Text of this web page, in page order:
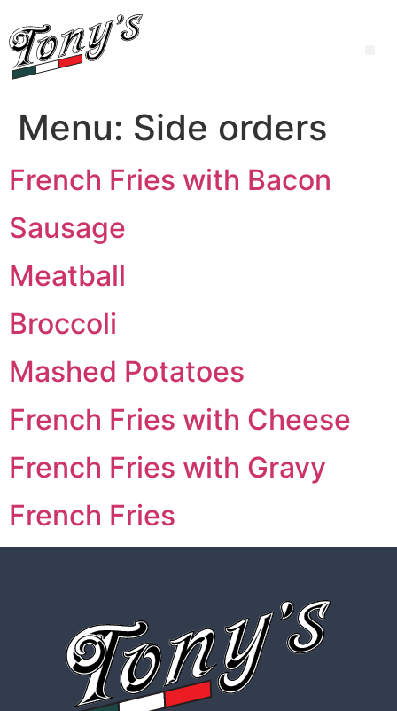
Menu: Side orders
French Fries with Bacon
Sausage
Meatball
Broccoli
Mashed Potatoes
French Fries with Cheese
French Fries with Gravy
French Fries